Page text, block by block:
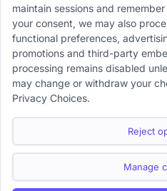
International Journal
Articles
Case Analysis
Assignment Adda
Support
Help Center
Terms & Conditions
Disclaimer
Cancellation/Refund Policy
maintain sessions and
your consent, we may also
functional preferences,
promotions and third-party
processing remains disabled
may change or withdraw your
Privacy Choices.
Reject
Manage